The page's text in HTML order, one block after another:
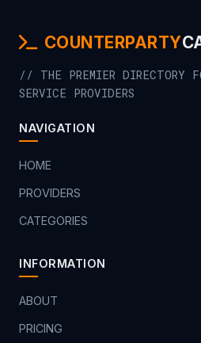
COUNTERPARTY
// THE PREMIER DIRECTORY
SERVICE PROVIDERS
NAVIGATION
HOME
PROVIDERS
CATEGORIES
INFORMATION
ABOUT
PRICING